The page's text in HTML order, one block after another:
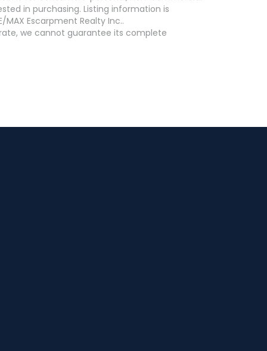
in purchasing. Listing information is
Escarpment Realty Inc..
we cannot guarantee its complete